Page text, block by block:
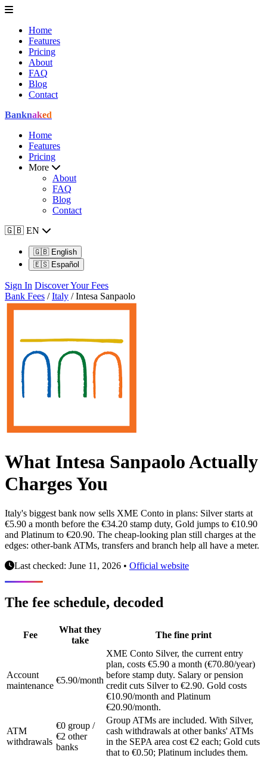
Home
Features
Pricing
About
FAQ
Blog
Contact
Banknaked
Home
Features
Pricing
More
About
FAQ
Blog
Contact
🇬🇧 EN
🇬🇧English
🇪🇸Español
Sign In Discover Your Fees
Bank Fees / Italy / Intesa Sanpaolo
What Intesa Sanpaolo Actually
Charges You
Italy's biggest bank now sells XME Conto in plans: Silver starts at
€5.90 a month before the €34.20 stamp duty, Gold jumps to €10.90
and Platinum to €20.90. The cheap-looking plan still charges at the
edges: other-bank ATMs, transfers and branch help all have a meter.
Last checked: June 11, 2026 • Official website
The fee schedule, decoded
Fee
What they
take
The fine print
Account
maintenance
€5.90/month
XME Conto Silver, the current entry
plan, costs €5.90 a month (€70.80/year)
before stamp duty. Salary or pension
credit cuts Silver to €2.90. Gold costs
€10.90/month and Platinum
€20.90/month.
ATM
withdrawals
€0 group /
€2 other
banks
Group ATMs are included. With Silver,
cash withdrawals at other banks' ATMs
in the SEPA area cost €2 each; Gold cuts
that to €0.50; Platinum includes them.